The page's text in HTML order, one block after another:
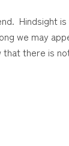
we may
there is